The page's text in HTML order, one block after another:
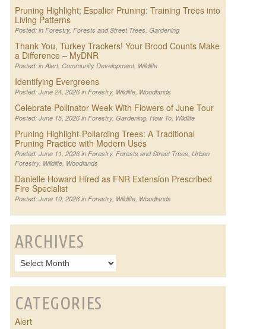
Pruning Highlight; Espalier Pruning: Training Trees into
Living Patterns
Posted: in Forestry, Forests and Street Trees, Gardening
Thank You, Turkey Trackers! Your Brood Counts Make
a Difference – MyDNR
Posted: in Alert, Community Development, Wildlife
Identifying Evergreens
Posted: June 24, 2026 in Forestry, Wildlife, Woodlands
Celebrate Pollinator Week With Flowers of June Tour
Posted: June 15, 2026 in Forestry, Gardening, How To, Wildlife
Pruning Highlight-Pollarding Trees: A Traditional
Pruning Practice with Modern Uses
Posted: June 11, 2026 in Forestry, Forests and Street Trees, Urban
Forestry, Wildlife, Woodlands
Danielle Howard Hired as FNR Extension Prescribed
Fire Specialist
Posted: June 10, 2026 in Forestry, Wildlife, Woodlands
ARCHIVES
CATEGORIES
Alert